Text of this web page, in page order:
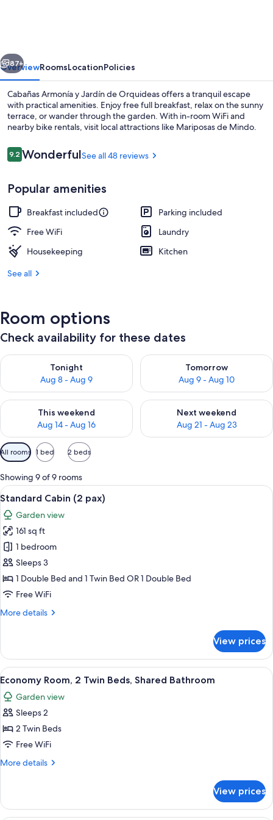
Orquideas
Next
87+
OverviewRoomsLocationPolicies
Cabañas Armonía y Jardín de Orquideas offers a tranquil escape
with practical amenities. Enjoy free full breakfast, relax on the sunny
terrace, or wander through the garden. With in-room WiFi and
nearby bike rentals, visit local attractions like Mariposas de Mindo.
Reviews
9.29.2 out of 10
WonderfulSee all 48 reviews
Popular amenities
Breakfast included
Parking included
Free WiFi
Laundry
Housekeeping
Kitchen
See all
Room options
Check availability for these dates
Tonight
Aug 8 - Aug 9
Check availability for tonight Aug 8 - Aug 9
Tomorrow
Aug 9 - Aug 10
Check availability for
This weekend
Aug 14 - Aug 16
Check availability for this weekend Aug 14 - Aug 16
Next weekend
Aug 21 - Aug 23
Check availability for next
Available
filters
for
rooms
All rooms 1 bed 2 beds
Showing 9 of 9 rooms
View
all
photos
for
Standard
Cabin
(2
pax)
A wooden room with two beds, two
18
Standard Cabin (2 pax)
Garden view
161 sq ft
1 bedroom
Sleeps 3
1 Double Bed and 1 Twin Bed OR 1 Double Bed
Free WiFi
More details
More
Cabin
(2
pax)
View prices
View
all
photos
for
Economy
Room,
2
Shared
Bathroom
A room with two wooden beds,
10
Economy Room, 2 Twin Beds, Shared Bathroom
Garden view
Sleeps 2
2 Twin Beds
Free WiFi
More details
More
Room,
View prices